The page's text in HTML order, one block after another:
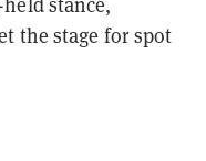
the stage for spot